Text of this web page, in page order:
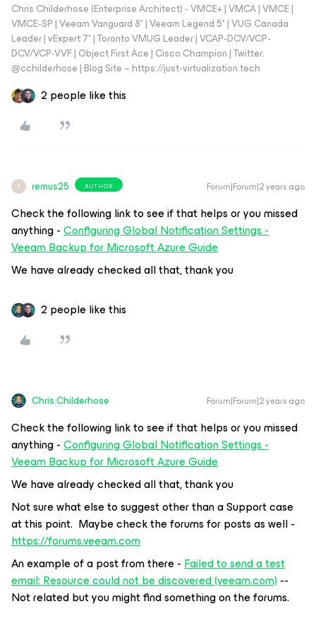
Chris Childerhose (Enterprise Architect) - VMCE+ | VMCA | VMCE |
VMCE-SP | Veeam Vanguard 8* | Veeam Legend 5* | VUG Canada
Leader | vExpert 7* | Toronto VMUG Leader | VCAP-DCV/VCP-
DCV/VCP-VVF | Object First Ace | Cisco Champion | Twitter:
@cchilderhose | Blog Site – https://just-virtualization.tech
2 people like this
R remus25 AUTHOR Forum|Forum|2 years ago
Check the following link to see if that helps or you missed
anything -Configuring Global Notification Settings -
Veeam Backup for Microsoft Azure Guide
We have already checked all that, thank you
2 people like this
Chris.Childerhose Forum|Forum|2 years ago
Check the following link to see if that helps or you missed
anything -Configuring Global Notification Settings -
Veeam Backup for Microsoft Azure Guide
We have already checked all that, thank you
Not sure what else to suggest other than a Support case
at this point. Maybe check the forums for posts as well -
https://forums.veeam.com
An example of a post from there -Failed to send a test
email: Resource could not be discovered (veeam.com)--
Not related but you might find something on the forums.